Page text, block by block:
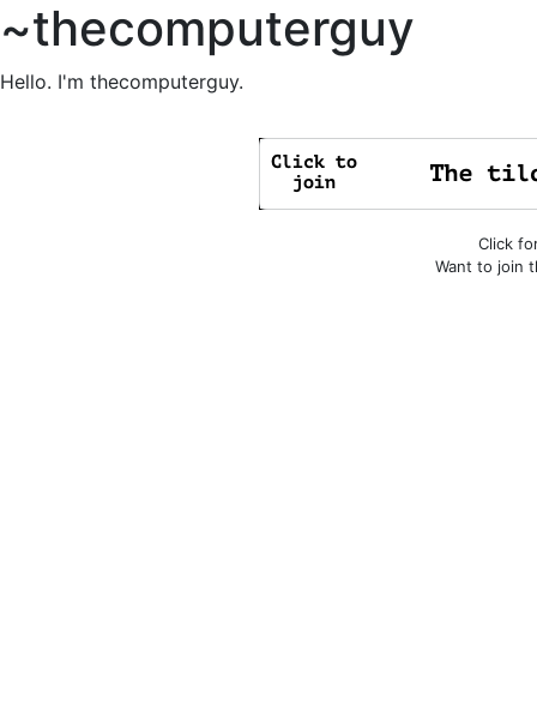
~thecomputerguy
Hello. I'm thecomputerguy.
Click
Want to join